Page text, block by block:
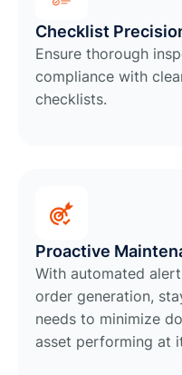
Checklist
Ensure thorough
compliance with
checklists.
Proactive
With automated
order generation,
needs to minimize
asset performing at